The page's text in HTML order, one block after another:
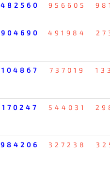
482560 956605
904690 491984
104867 737019
170247 544031
984206 327238